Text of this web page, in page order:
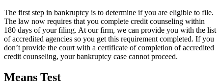
The first step in bankruptcy is to determine if you are eligible to file.
The law now requires that you complete credit counseling within
180 days of your filing. At our firm, we can provide you with the list
of accredited agencies so you get this requirement completed. If you
don’t provide the court with a certificate of completion of accredited
credit counseling, your bankruptcy case cannot proceed.
Means Test